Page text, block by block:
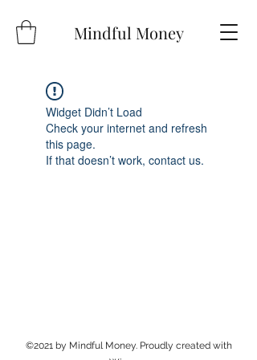
Mindful Money
Widget Didn’t Load
Check your internet and refresh
this page.
If that doesn’t work, contact us.
©2021 by Mindful Money. Proudly created with